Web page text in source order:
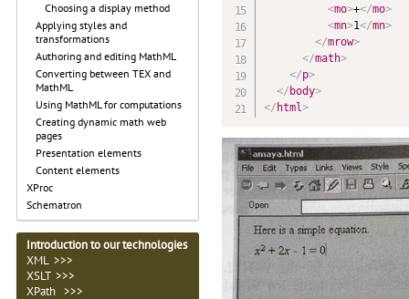
Choosing a display method
Applying styles and
transformations
Authoring and editing MathML
Converting between TEX and
MathML
Using MathML for computations
Creating dynamic math web
pages
Presentation elements
Content elements
XProc
Schematron
Introduction to our technologies
XML >>>
XSLT >>>
XPath >>>
<mo>+</mo>
<mn>1</mn>
</mrow>
</math>
</p>
</ body>
</ html>